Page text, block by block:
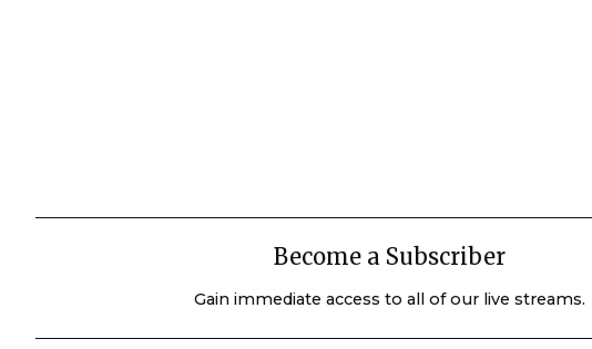
Become a Subscriber
Gain immediate access to all of our live streams.